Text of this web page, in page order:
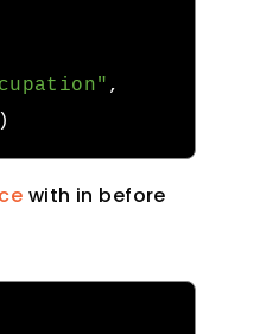
,
)
with in before